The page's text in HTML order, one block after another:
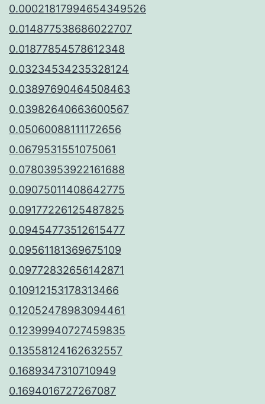
0.00021817994654349526
0.014877538686022707
0.01877854578612348
0.03234534235328124
0.03897690464508463
0.03982640663600567
0.05060088111172656
0.0679531551075061
0.07803953922161688
0.09075011408642775
0.09177226125487825
0.09454773512615477
0.09561181369675109
0.09772832656142871
0.10912153178313466
0.12052478983094461
0.12399940727459835
0.13558124162632557
0.1689347310710949
0.1694016727267087